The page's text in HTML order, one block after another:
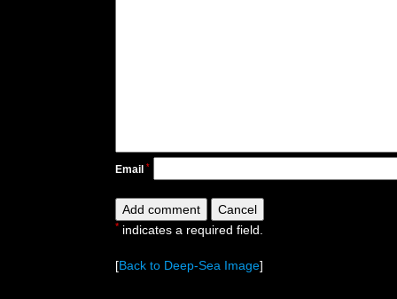
Email *
* indicates a required field.
[Back to Deep-Sea Image]